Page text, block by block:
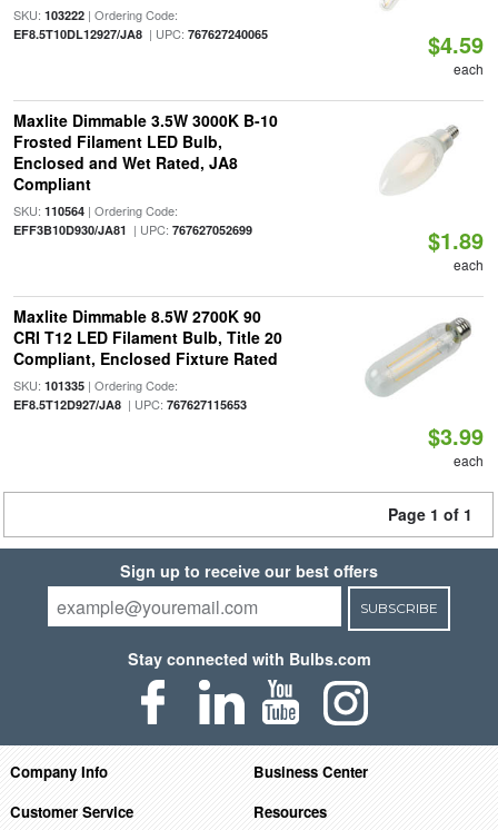
SKU: 103222| Ordering Code:
EF8.5T10DL12927/JA8| UPC: 767627240065 $4.59
each
Maxlite Dimmable 3.5W 3000K B-10
Frosted Filament LED Bulb,
Enclosed and Wet Rated, JA8
Compliant
SKU: 110564| Ordering Code:
EFF3B10D930/JA81 | UPC: 767627052699 $1.89
each
Maxlite Dimmable 8.5W 2700K 90
CRI T12 LED Filament Bulb, Title 20
Compliant, Enclosed Fixture Rated
SKU: 101335| Ordering Code:
EF8.5T12D927/JA8| UPC: 767627115653
$3.99
each
Page 1 of 1
Sign up to receive our best offers
SUBSCRIBE
Stay connected with Bulbs.com
Company Info
Business Center
Customer Service
Resources